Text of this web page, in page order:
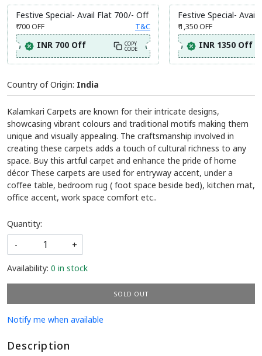
Festive Special- Avail Flat 700/- Off
₹ 700OFF T&C
INR 700 Off COPY
CODE
Festive Special- Avail
₹ 1,350OFF
INR 1350 Off
Country of Origin: India
Kalamkari Carpets are known for their intricate designs,
showcasing vibrant colours and traditional motifs making them
unique and visually appealing. The craftsmanship involved in
creating these carpets adds a touch of cultural richness to any
space. Buy this artful carpet and enhance the pride of home
décor These carpets are used for entryway accent, under a
coffee table, bedroom rug ( foot space beside bed), kitchen mat,
office accent, work space comfort etc..
Quantity:
-
+
Availability: 0 in stock
SOLD OUT
Notify me when available
Description